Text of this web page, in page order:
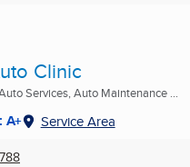
Clinic
Services, Auto Maintenance ...
A+ Service Area